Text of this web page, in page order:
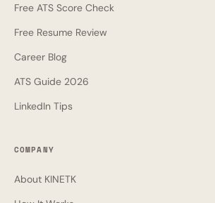
Free ATS Score Check
Free Resume Review
Career Blog
ATS Guide 2026
LinkedIn Tips
COMPANY
About KINETK